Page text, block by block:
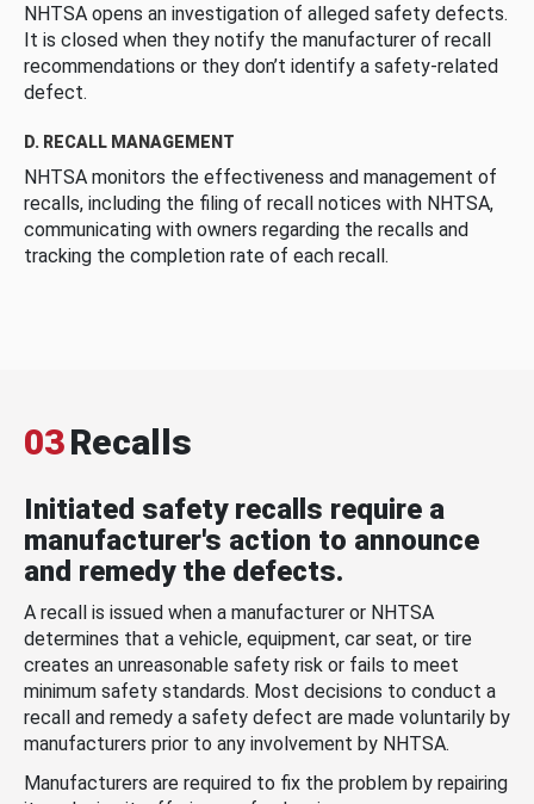
NHTSA opens an investigation of alleged safety defects.
It is closed when they notify the manufacturer of recall
recommendations or they don’t identify a safety-related
defect.
D. RECALL MANAGEMENT
NHTSA monitors the effectiveness and management of
recalls, including the filing of recall notices with NHTSA,
communicating with owners regarding the recalls and
tracking the completion rate of each recall.
03Recalls
Initiated safety recalls require a
manufacturer's action to announce
and remedy the defects.
A recall is issued when a manufacturer or NHTSA
determines that a vehicle, equipment, car seat, or tire
creates an unreasonable safety risk or fails to meet
minimum safety standards. Most decisions to conduct a
recall and remedy a safety defect are made voluntarily by
manufacturers prior to any involvement by NHTSA.
Manufacturers are required to fix the problem by repairing